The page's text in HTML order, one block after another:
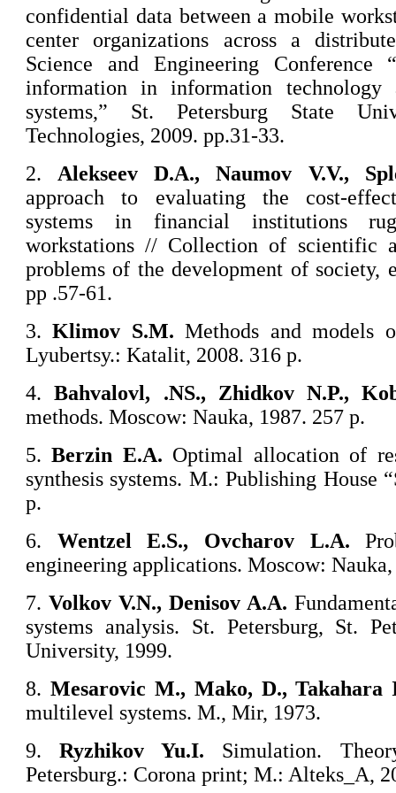
confidential data between a mobile
center organizations across a
Science and Engineering Conference
information in information technology
systems,” St. Petersburg State
Technologies, 2009. pp.31-33.
2. Alekseev D.A., Naumov V.V.,
approach to evaluating the cost-
systems in financial institutions
workstations // Collection of scientific
problems of the development of society,
pp .57-61.
3.Klimov S.M. Methods and models
Lyubertsy.: Katalit, 2008. 316 p.
4.Bahvalovl, .NS., Zhidkov N.P.,
methods. Moscow: Nauka, 1987. 257 p.
5.Berzin E.A. Optimal allocation of
synthesis systems. M.: Publishing House
p.
6. Wentzel E.S., Ovcharov L.A.
engineering applications. Moscow:
7. Volkov V.N., Denisov A.A.
systems analysis. St. Petersburg, St.
University, 1999.
8. Mesarovic M., Mako, D., Takahara
multilevel systems. M., Mir, 1973.
9.Ryzhikov Yu.I. Simulation.
Petersburg.: Corona print; M.: Alteks_A,